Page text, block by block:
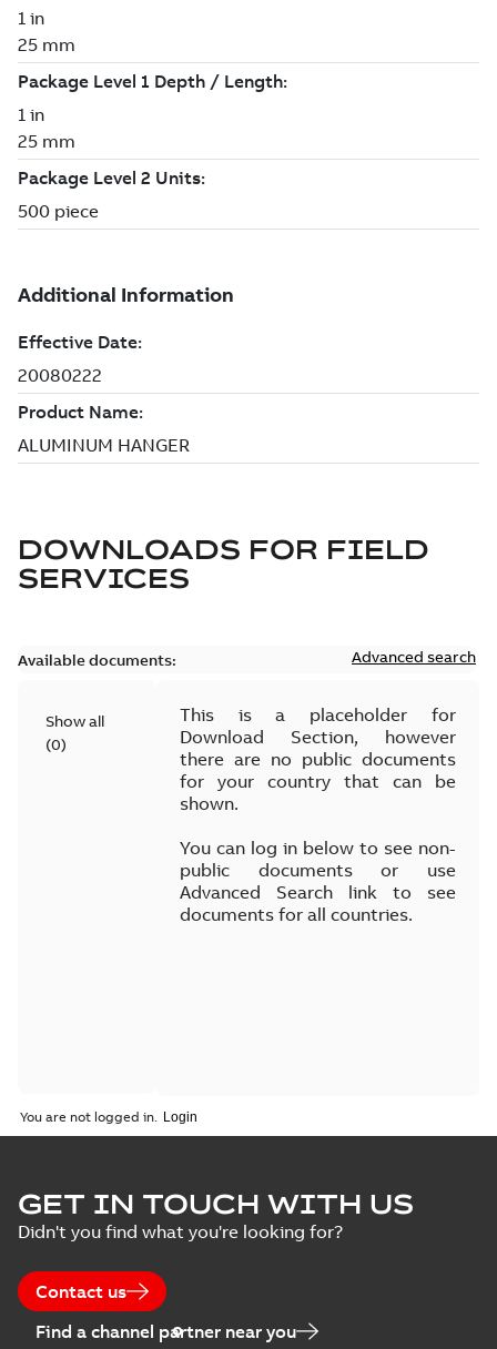
DOWNLOADS FOR FIELD
SERVICES
Available documents: Advanced search
Show all
(0)
This is a placeholder for
Download Section, however
there are no public documents
for your country that can be
shown.
You can log in below to see non-
public documents or use
Advanced Search link to see
documents for all countries.
You are not logged in.
GET IN TOUCH WITH US
Didn't you find what you're looking for?
Contact us
Find a channel partner near you